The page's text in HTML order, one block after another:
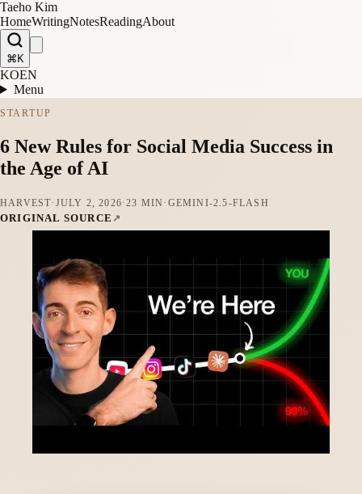
Taeho Kim
HomeWritingNotesReadingAbout
⌘K
KOEN
Menu
STARTUP
6 New Rules for Social Media Success in
the Age of AI
HARVEST· JULY 2, 2026·23 MIN · GEMINI-2.5-FLASH
ORIGINAL SOURCE